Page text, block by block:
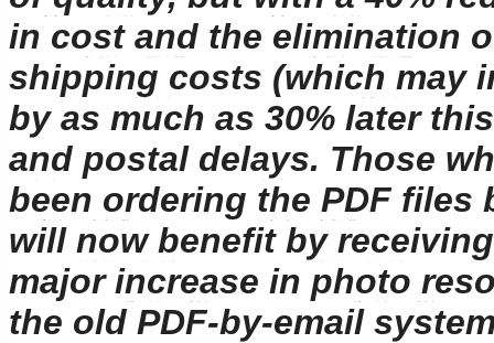
in cost and the elimination
shipping costs (which may
by as much as 30% later
and postal delays. Those
been ordering the PDF files
will now benefit by
major increase in photo
the old PDF-by-email